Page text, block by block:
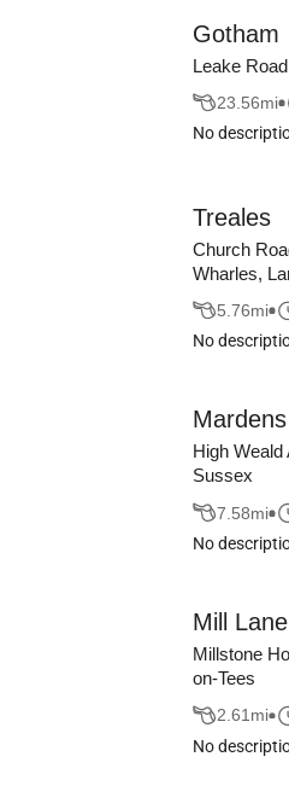
Gotham
Leake
23.56mi
No
Treales
Church
Wharles,
5.76mi
No
High
Sussex
7.58mi
No
Mill
Millstone
on-Tees
2.61mi
No